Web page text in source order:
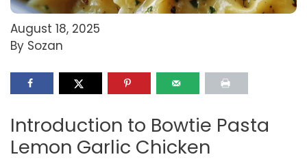
August 18, 2025
By Sozan
Introduction to Bowtie Pasta
Lemon Garlic Chicken